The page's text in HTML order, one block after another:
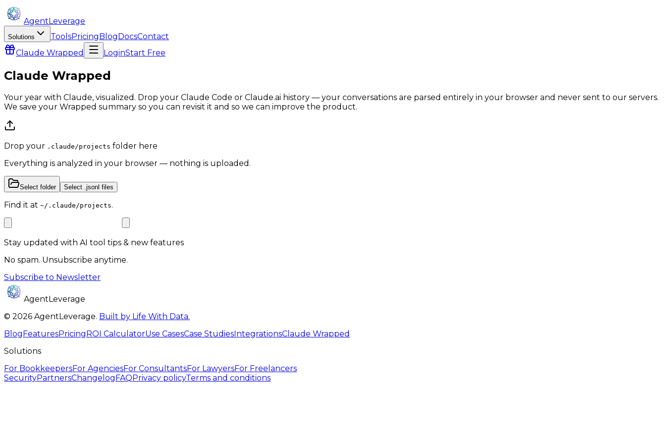
AgentLeverage
Solutions ToolsPricingBlogDocsContact
Claude Wrapped LoginStart Free
Claude Wrapped
Your year with Claude, visualized. Drop your Claude Code or Claude.ai history — your conversations are parsed entirely in your browser and never sent to our servers.
We save your Wrapped summary so you can revisit it and so we can improve the product.
Drop your .claude/projects folder here
Everything is analyzed in your browser — nothing is uploaded.
Select folder Select .jsonl files
Find it at ~/.claude/projects.
Stay updated with AI tool tips & new features
No spam. Unsubscribe anytime.
Subscribe to Newsletter
AgentLeverage
© 2026 AgentLeverage. Built by Life With Data.
BlogFeaturesPricingROI CalculatorUse CasesCase StudiesIntegrationsClaude Wrapped
Solutions
For BookkeepersFor AgenciesFor ConsultantsFor LawyersFor Freelancers
SecurityPartnersChangelogFAQPrivacy policyTerms and conditions